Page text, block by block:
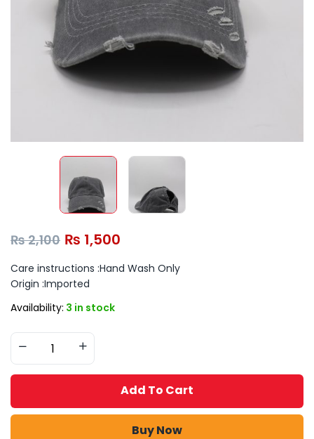
₨2,100 ₨ 1,500
Care instructions :Hand Wash Only
Origin :Imported
Availability: 3 in stock
Add To Cart
Buy Now